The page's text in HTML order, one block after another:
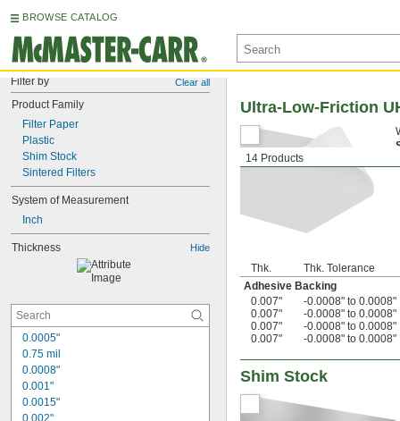
BROWSE CATALOG
Filter by Clear all
Product Family
Filter Paper
Plastic
Shim Stock
Sintered Filters
System of Measurement
Inch
Thickness Hide
0.0005"
0.75 mil
0.0008"
0.001"
0.0015"
0.002"
14 Products
Ultra-Low-Friction
Thk. Thk. Tolerance
Adhesive Backing
0.007"
-0.0008" to 0.0008"
0.007"
-0.0008" to 0.0008"
0.007"
-0.0008" to 0.0008"
0.007"
-0.0008" to 0.0008"
Shim Stock